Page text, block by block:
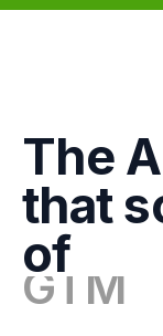
The
that
of
GTM